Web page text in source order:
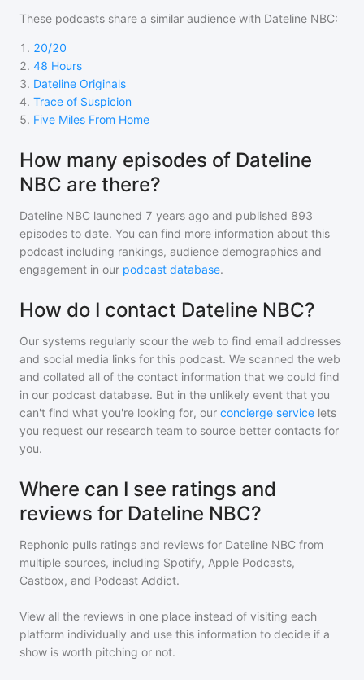
These podcasts share a similar audience with Dateline NBC:
1 . 20/20
2. 48 Hours
3. Dateline Originals
4. Trace of Suspicion
5. Five Miles From Home
How many episodes of Dateline
NBC are there?
Dateline NBC launched 7 years ago and published 893
episodes to date. You can find more information about this
podcast including rankings, audience demographics and
engagement in our podcast database.
How do I contact Dateline NBC?
Our systems regularly scour the web to find email addresses
and social media links for this podcast. We scanned the web
and collated all of the contact information that we could find
in our podcast database. But in the unlikely event that you
can't find what you're looking for, our concierge service lets
you request our research team to source better contacts for
you.
Where can I see ratings and
reviews for Dateline NBC?
Rephonic pulls ratings and reviews for Dateline NBC from
multiple sources, including Spotify, Apple Podcasts,
Castbox, and Podcast Addict.
View all the reviews in one place instead of visiting each
platform individually and use this information to decide if a
show is worth pitching or not.